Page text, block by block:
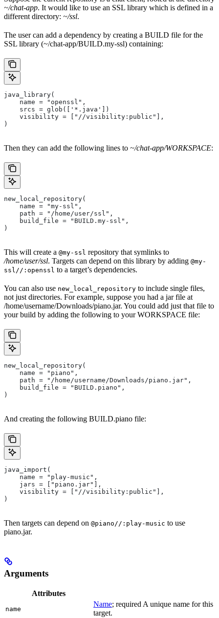
~/chat-app. It would like to use an SSL library which is defined in a
different directory: ~/ssl.
The user can add a dependency by creating a BUILD file for the
SSL library (~/chat-app/BUILD.my-ssl) containing:
java_library(
    name = "openssl",
    srcs = glob(['*.java'])
    visibility = ["//visibility:public"],
)
Then they can add the following lines to ~/chat-app/WORKSPACE:
new_local_repository(
    name = "my-ssl",
    path = "/home/user/ssl",
    build_file = "BUILD.my-ssl",
)
This will create a @my-ssl repository that symlinks to
/home/user/ssl. Targets can depend on this library by adding @my-
ssl//:openssl to a target’s dependencies.
You can also use new_local_repository to include single files,
not just directories. For example, suppose you had a jar file at
/home/username/Downloads/piano.jar. You could add just that file to
your build by adding the following to your WORKSPACE file:
new_local_repository(
    name = "piano",
    path = "/home/username/Downloads/piano.jar",
    build_file = "BUILD.piano",
)
And creating the following BUILD.piano file:
java_import(
    name = "play-music",
    jars = ["piano.jar"],
    visibility = ["//visibility:public"],
)
Then targets can depend on @piano//:play-music to use
piano.jar.
Arguments
Attributes
name
Name; required A unique name for this
target.